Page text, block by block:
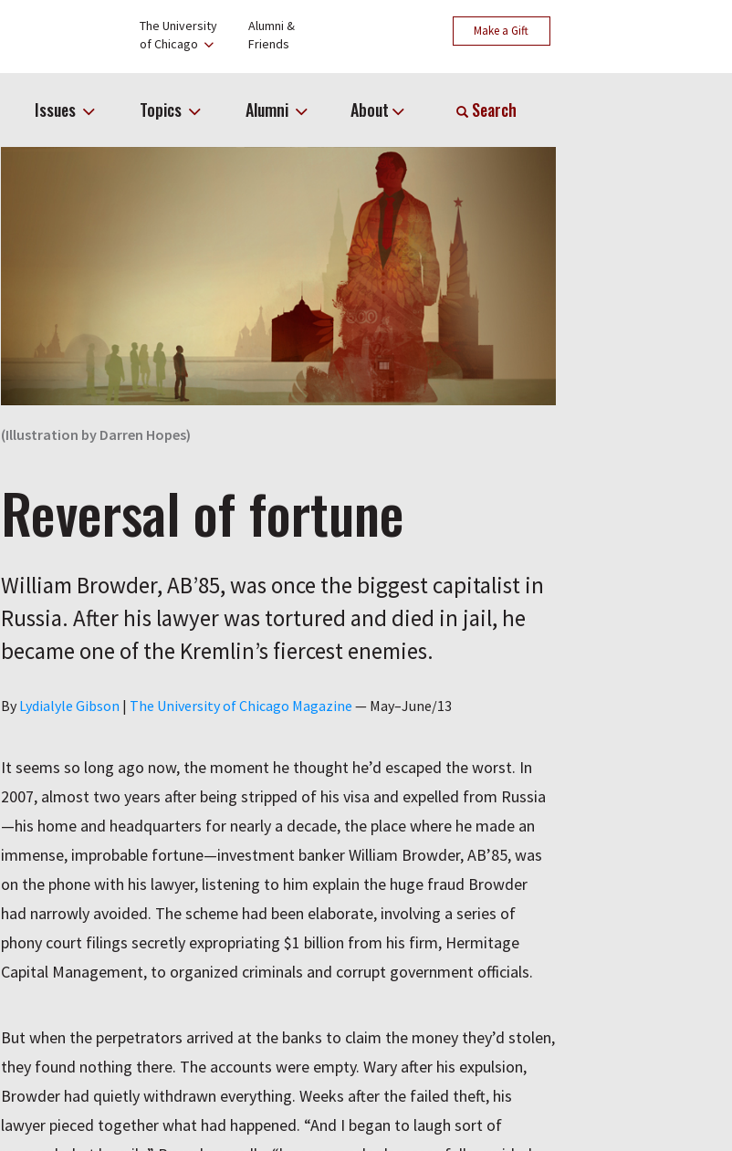
The University
of Chicago
Alumni &
Friends
Make a Gift
Issues Topics Alumni About Search
(Illustration by Darren Hopes)
Reversal of fortune
William Browder, AB’85, was once the biggest capitalist in
Russia. After his lawyer was tortured and died in jail, he
became one of the Kremlin’s fiercest enemies.
By Author
Lydialyle Gibson | The University of Chicago Magazine — May–June/13
It seems so long ago now, the moment he thought he’d escaped the worst. In
2007, almost two years after being stripped of his visa and expelled from Russia
—his home and headquarters for nearly a decade, the place where he made an
immense, improbable fortune—investment banker William Browder, AB’85, was
on the phone with his lawyer, listening to him explain the huge fraud Browder
had narrowly avoided. The scheme had been elaborate, involving a series of
phony court filings secretly expropriating $1 billion from his firm, Hermitage
Capital Management, to organized criminals and corrupt government officials.
But when the perpetrators arrived at the banks to claim the money they’d stolen,
they found nothing there. The accounts were empty. Wary after his expulsion,
Browder had quietly withdrawn everything. Weeks after the failed theft, his
lawyer pieced together what had happened. “And I began to laugh sort of